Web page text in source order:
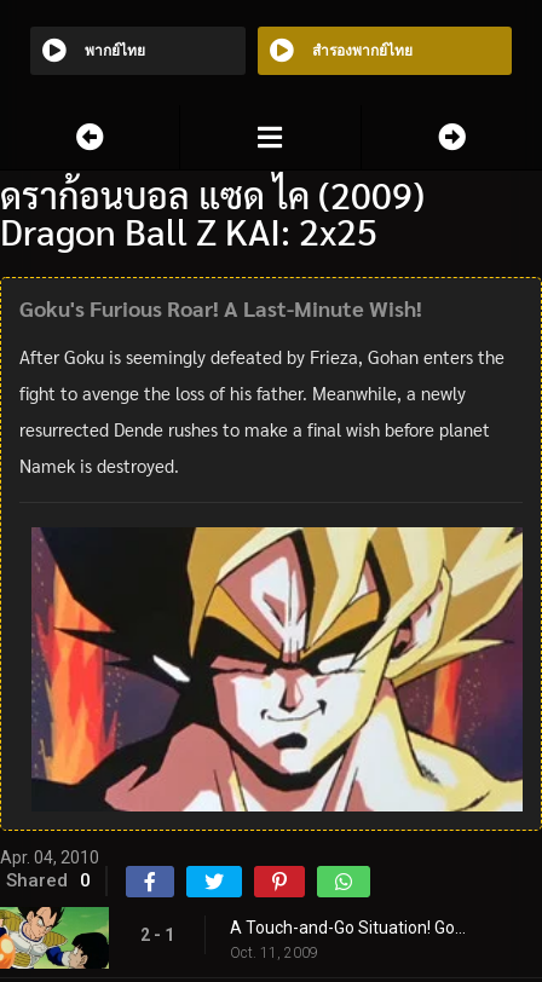
พากย์ไทย สำรองพากย์ไทย
ดราก้อนบอล แซด ไค (2009)
Dragon Ball Z KAI: 2x25
Goku's Furious Roar! A Last-Minute Wish!
After Goku is seemingly defeated by Frieza, Gohan enters the
fight to avenge the loss of his father. Meanwhile, a newly
resurrected Dende rushes to make a final wish before planet
Namek is destroyed.
Apr. 04, 2010
Shared 0
2 - 1
Oct. 11, 2009